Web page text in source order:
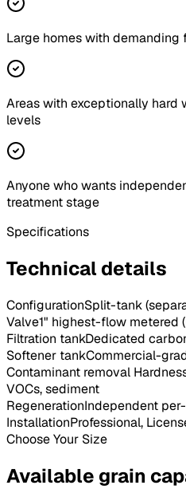
Large homes with demanding
Areas with exceptionally hard
levels
Anyone who wants
treatment stage
Specifications
Technical details
ConfigurationSplit-tank
Valve1" highest-flow metered
Filtration tankDedicated
Softener tankCommercial-
Contaminant removal
VOCs, sediment
RegenerationIndependent
InstallationProfessional,
Choose Your Size
Available grain